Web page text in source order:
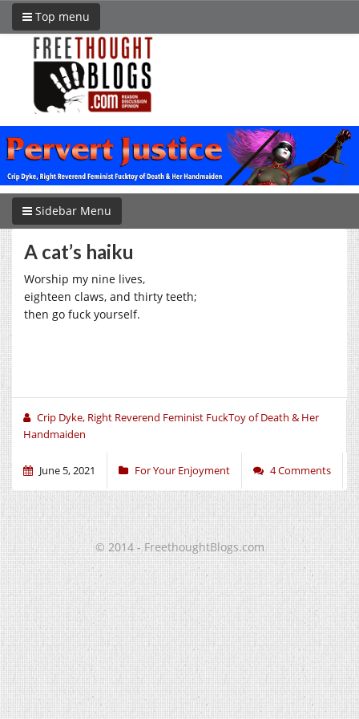
Top menu
Sidebar Menu
A cat’s haiku
Worship my nine lives,
eighteen claws, and thirty teeth;
then go fuck yourself.
Crip Dyke, Right Reverend Feminist FuckToy of Death & Her
Handmaiden
June 5, 2021 For Your Enjoyment 4 Comments
© 2014 - FreethoughtBlogs.com